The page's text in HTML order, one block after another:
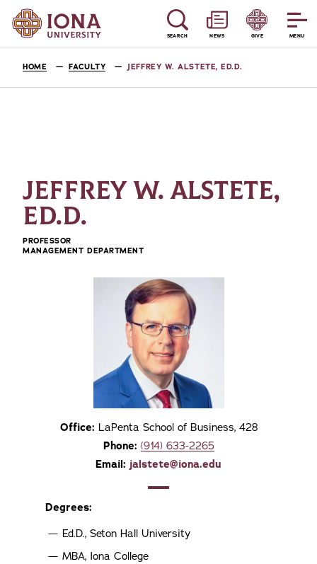
MENU
SEARCH NEWS GIVE
HOME FACULTY JEFFREY W. ALSTETE, ED.D.
JEFFREY W. ALSTETE,
ED.D.
PROFESSOR
MANAGEMENT DEPARTMENT
Office: LaPenta School of Business, 428
Phone: (914) 633-2265
Email: jalstete@iona.edu
Degrees:
Ed.D., Seton Hall University
MBA, Iona College